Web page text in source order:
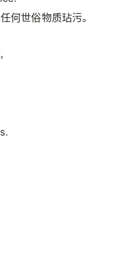
何世俗物质玷污。